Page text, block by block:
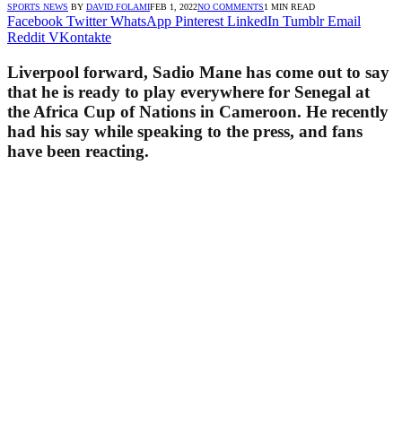
SPORTS NEWS BY DAVID FOLAMIFEB 1, 2022NO COMMENTS1 MIN READ
Facebook Twitter WhatsApp Pinterest LinkedIn Tumblr Email
Reddit VKontakte
Liverpool forward, Sadio Mane has come out to say
that he is ready to play everywhere for Senegal at
the Africa Cup of Nations in Cameroon. He recently
had his say while speaking to the press, and fans
have been reacting.